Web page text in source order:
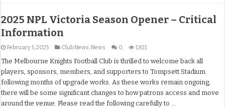
2025 NPL Victoria Season Opener – Critical
Information
February 5, 2025 Club News,News 0 1,921
The Melbourne Knights Football Club is thrilled to welcome back all
players, sponsors, members, and supporters to Tompsett Stadium
following months of upgrade works. As these works remain ongoing,
there will be some significant changes to how patrons access and move
around the venue. Please read the following carefully to …